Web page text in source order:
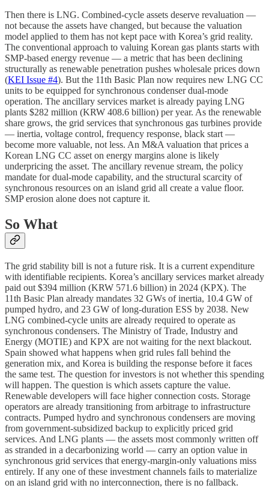
Then there is LNG. Combined-cycle assets deserve revaluation —
not because the assets have changed, but because the valuation
model applied to them has not kept pace with Korea’s grid reality.
The conventional approach to valuing Korean gas plants starts with
SMP-based energy revenue — a metric that has been declining
structurally as renewable penetration pushes wholesale prices down
(KEI Issue #4). But the 11th Basic Plan now requires new LNG CC
units to be equipped for synchronous condenser dual-mode
operation. The ancillary services market is already paying LNG
plants $282 million (KRW 408.6 billion) per year. As the renewable
share grows, the grid services that synchronous gas turbines provide
— inertia, voltage control, frequency response, black start —
become more valuable, not less. An M&A valuation that prices a
Korean LNG CC asset on energy margins alone is likely
underpricing the asset. The ancillary revenue stream, the policy
mandate for dual-mode capability, and the structural scarcity of
synchronous resources on an island grid all create a value floor.
SMP erosion alone does not capture it.
So What
The grid stability bill is not a future risk. It is a current expenditure
with identifiable recipients. Korea’s ancillary services market already
paid out $394 million (KRW 571.6 billion) in 2024 (KPX). The
11th Basic Plan already mandates 32 GWs of inertia, 10.4 GW of
pumped hydro, and 23 GW of long-duration ESS by 2038. New
LNG combined-cycle units are already required to operate as
synchronous condensers. The Ministry of Trade, Industry and
Energy (MOTIE) and KPX are not waiting for the next blackout.
Spain showed what happens when grid rules fall behind the
generation mix, and Korea is building the response before it faces
the same test. The question for investors is not whether this spending
will happen. The question is which assets capture the value.
Renewable developers will face higher connection costs. Storage
operators are already transitioning from arbitrage to infrastructure
contracts. Pumped hydro and synchronous condensers are moving
from government-subsidized backup to explicitly priced grid
services. And LNG plants — the assets most commonly written off
as stranded in a decarbonizing world — carry an option value in
synchronous grid services that energy-margin-only valuations miss
entirely. If any one of these investment channels fails to materialize
on an island grid with no interconnection, there is no fallback.